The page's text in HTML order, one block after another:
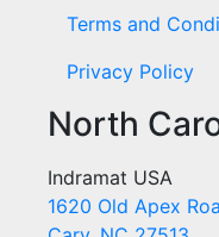
Terms and
Privacy Policy
North
Indramat USA
1620 Old Apex